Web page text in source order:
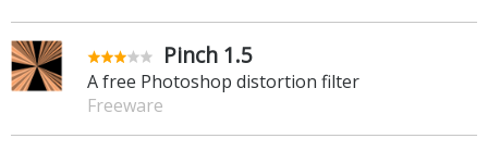
Pinch 1.5
A free Photoshop distortion filter
Freeware